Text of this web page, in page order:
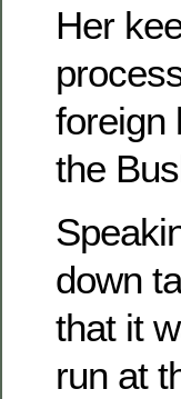
Her
foreign
the
down
that it
run at